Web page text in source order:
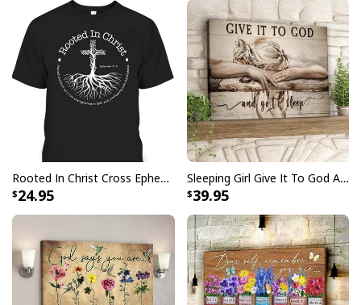
Jesus Birthday Boy Ugly Christmas Ugly Christmas Sweater Christian
Religious Gift
Rooted In Christ Cross Ephesians 3:18 T-Shirt Bible Verse Christian Gift
24.95
Sleeping Girl Give It To God And Go To Sleep Christian Faith Bible Verse Canvas Wall Art
39.95